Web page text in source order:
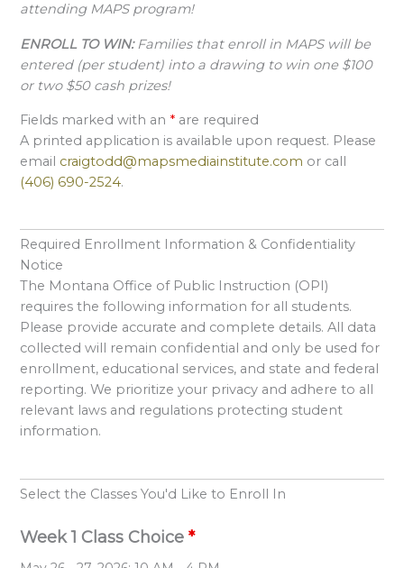
attending MAPS program!
ENROLL TO WIN:Families that enroll in MAPS will be
entered (per student) into a drawing to win one $100
or two $50 cash prizes!
Fields marked with an * are required
A printed application is available upon request. Please
email craigtodd@mapsmediainstitute.com or call
(406) 690-2524.
Required Enrollment Information & Confidentiality
Notice
The Montana Office of Public Instruction (OPI)
requires the following information for all students.
Please provide accurate and complete details. All data
collected will remain confidential and only be used for
enrollment, educational services, and state and federal
reporting. We prioritize your privacy and adhere to all
relevant laws and regulations protecting student
information.
Select the Classes You'd Like to Enroll In
Week 1 Class Choice*